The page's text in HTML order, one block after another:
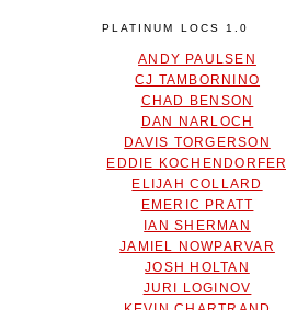
PLATINUM LOCS 1.0
ANDY PAULSEN
CJ TAMBORNINO
CHAD BENSON
DAN NARLOCH
DAVIS TORGERSON
EDDIE KOCHENDORFER
ELIJAH COLLARD
EMERIC PRATT
IAN SHERMAN
JAMIEL NOWPARVAR
JOSH HOLTAN
JURI LOGINOV